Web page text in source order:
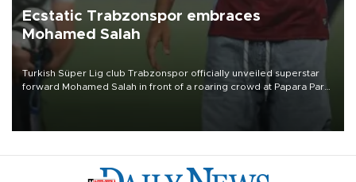
Ecstatic Trabzonspor embraces
Mohamed Salah
Turkish Süper Lig club Trabzonspor officially unveiled superstar
forward Mohamed Salah in front of a roaring crowd at Papara Park